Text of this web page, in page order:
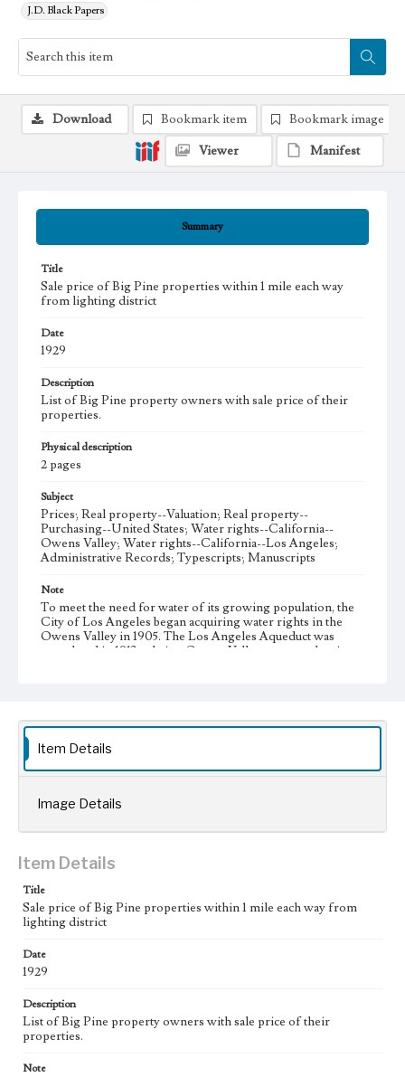
J.D. Black Papers
Summary
Title
Sale price of Big Pine properties within 1 mile each way
from lighting district
Date
1929
Description
List of Big Pine property owners with sale price of their
properties.
Physical description
2 pages
Subject
Prices; Real property--Valuation; Real property--
Purchasing--United States; Water rights--California--
Owens Valley; Water rights--California--Los Angeles;
Administrative Records; Typescripts; Manuscripts
Note
To meet the need for water of its growing population, the
City of Los Angeles began acquiring water rights in the
Owens Valley in 1905. The Los Angeles Aqueduct was
completed in 1913 to bring Owens Valley water to the city.
land. This led to a decline in the valley's agricultural
Collection Location
Controversy Records; Box No. 9; Folder No. 9
Type
Administrative records
Keywords
Los Angeles Aqueduct
LA Aqueduct Aqueduct
eng
Download Bookmark item
Bookmark image
Viewer
Manifest
Item Details
Image Details
Item Details
Title
Sale price of Big Pine properties within 1 mile each way from
lighting district
Date
1929
Description
List of Big Pine property owners with sale price of their
properties.
Note